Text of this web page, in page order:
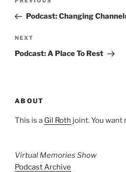
PostPodcast: Changing
Next
Post
NEXT
Podcast: A Place To Rest
ABOUT
This is a Gil Roth joint. You want
Virtual Memories Show
Podcast Archive